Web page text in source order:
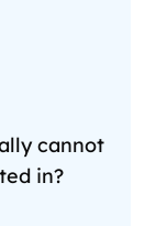
cannot
in?